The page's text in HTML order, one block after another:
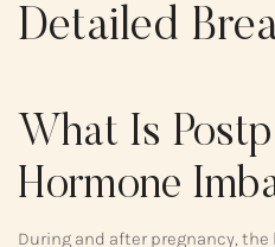
Detailed
What Is
Hormone
During and after pregnancy,